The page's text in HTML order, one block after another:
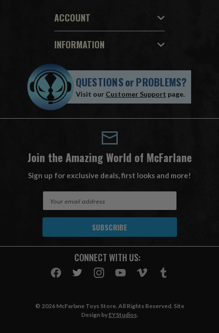
ACCOUNT
INFORMATION
QUESTIONSorPROBLEMS?
Visit our Customer Support page.
Join the Amazing World of McFarlane
Sign up for exclusive deals, first looks and more!
A
CONNECT WITH US:
© 2026 McFarlane Toys Store. All Rights Reserved. Site
Design by EYStudios.